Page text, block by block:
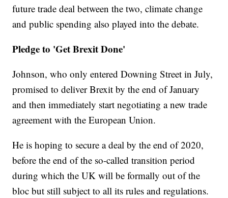
future trade deal between the two, climate change
and public spending also played into the debate.
Pledge to 'Get Brexit Done'
Johnson, who only entered Downing Street in July,
promised to deliver Brexit by the end of January
and then immediately start negotiating a new trade
agreement with the European Union.
He is hoping to secure a deal by the end of 2020,
before the end of the so-called transition period
during which the UK will be formally out of the
bloc but still subject to all its rules and regulations.